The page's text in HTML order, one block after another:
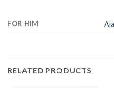
FOR HIM
RELATED PRODUCTS